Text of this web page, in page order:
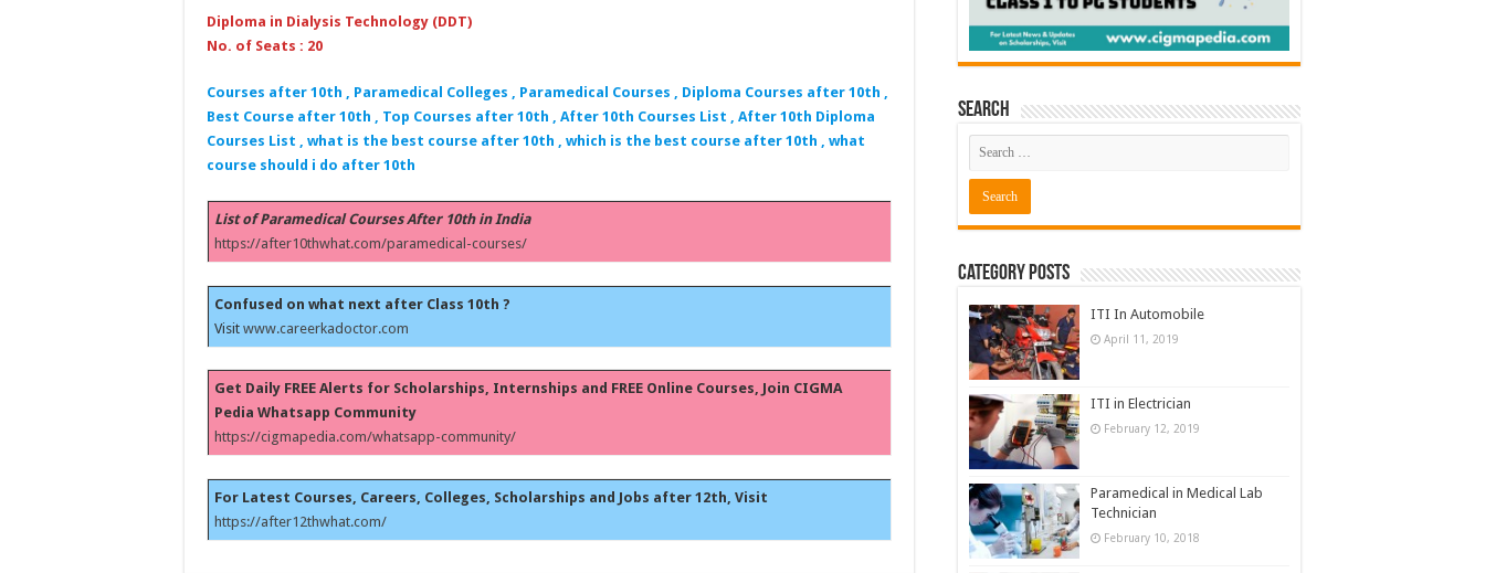
Diploma in Dialysis Technology (DDT)
No. of Seats : 20
Courses after 10th , Paramedical Colleges , Paramedical Courses , Diploma Courses after 10th ,
Best Course after 10th , Top Courses after 10th , After 10th Courses List , After 10th Diploma
Courses List , what is the best course after 10th , which is the best course after 10th , what
course should i do after 10th
List of Paramedical Courses After 10th in India
https://after10thwhat.com/paramedical-courses/
Confused on what next after Class 10th ?
Visitwww.careerkadoctor.com
Get Daily FREE Alerts for Scholarships, Internships and FREE Online Courses, Join CIGMA
Pedia Whatsapp Community
https://cigmapedia.com/whatsapp-community/
For Latest Courses, Careers, Colleges, Scholarships and Jobs after 12th, Visit
https://after12thwhat.com/
Search
Category Posts
ITI In Automobile
April 11, 2019
ITI in Electrician
February 12, 2019
Paramedical in Medical Lab
Technician
February 10, 2018